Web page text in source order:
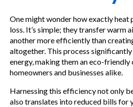
One might wonder how exactly heat
loss. It’s simple; they transfer warm
another more efficiently than
altogether. This process
energy, making them an eco-friendly
homeowners and businesses alike.
Harnessing this efficiency not only
also translates into reduced bills for